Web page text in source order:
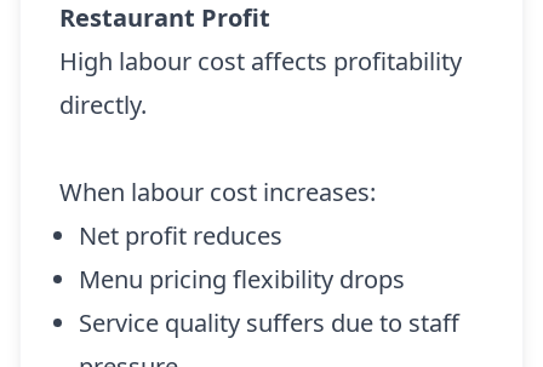
Restaurant Profit
High labour cost affects profitability
directly.
When labour cost increases:
Net profit reduces
Menu pricing flexibility drops
Service quality suffers due to staff